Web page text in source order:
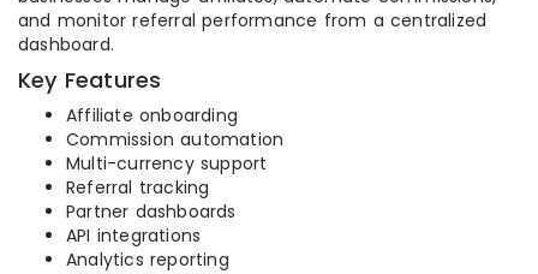
and monitor referral performance from a centralized
dashboard.
Key Features
Affiliate onboarding
Commission automation
Multi-currency support
Referral tracking
Partner dashboards
API integrations
Analytics reporting